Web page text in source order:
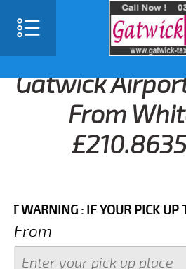
Gatwick
From
: IF YOUR PICK UP TIME
From